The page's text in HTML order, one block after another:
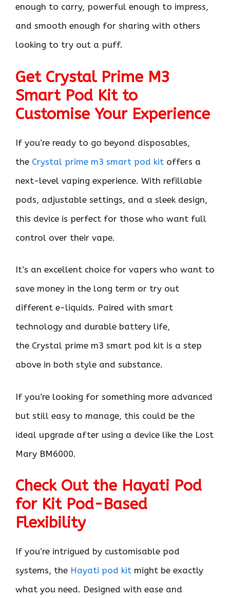
enough to carry, powerful enough to impress,
and smooth enough for sharing with others
looking to try out a puff.
Get Crystal Prime M3
Smart Pod Kit to
Customise Your Experience
If you’re ready to go beyond disposables,
the Crystal prime m3 smart pod kit offers a
next-level vaping experience. With refillable
pods, adjustable settings, and a sleek design,
this device is perfect for those who want full
control over their vape.
It’s an excellent choice for vapers who want to
save money in the long term or try out
different e-liquids. Paired with smart
technology and durable battery life,
the Crystal prime m3 smart pod kit is a step
above in both style and substance.
If you’re looking for something more advanced
but still easy to manage, this could be the
ideal upgrade after using a device like the Lost
Mary BM6000.
Check Out the Hayati Pod
for Kit Pod-Based
Flexibility
If you’re intrigued by customisable pod
systems, the Hayati pod kit might be exactly
what you need. Designed with ease and